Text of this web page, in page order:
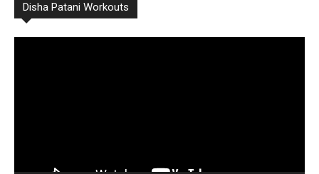
Disha Patani Workouts